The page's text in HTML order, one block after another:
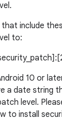
include
to:
10 or
a date string
level.
to install